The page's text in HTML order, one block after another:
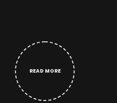
READ MORE